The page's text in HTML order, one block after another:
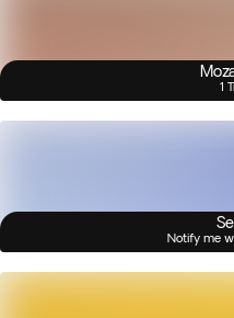
1
Notify me